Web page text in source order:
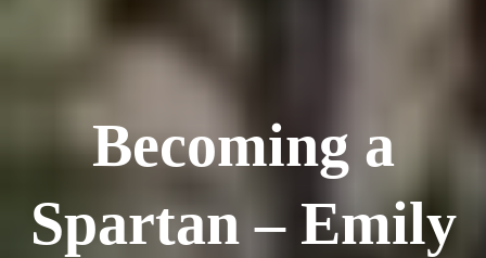
Becoming a
Spartan – Emily